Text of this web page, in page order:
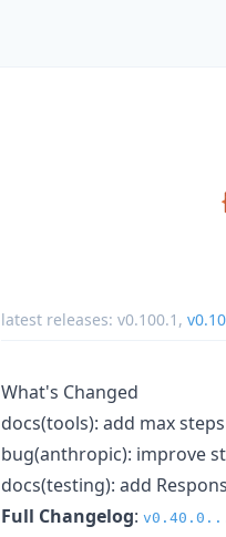
latest releases: v0.100.1 ,
What's Changed
docs(tools): add max
bug(anthropic): improve
docs(testing): add
Full Changelog: